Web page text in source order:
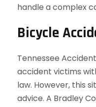
handle a complex
Bicycle
Tennessee
accident victims
law. However, this
advice. A Bradley